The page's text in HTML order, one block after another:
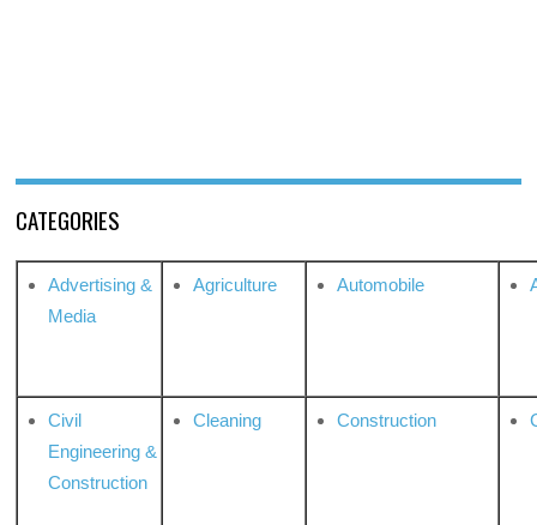
CATEGORIES
Advertising &
Media
Agriculture Automobile
Civil
Engineering &
Construction
Cleaning Construction